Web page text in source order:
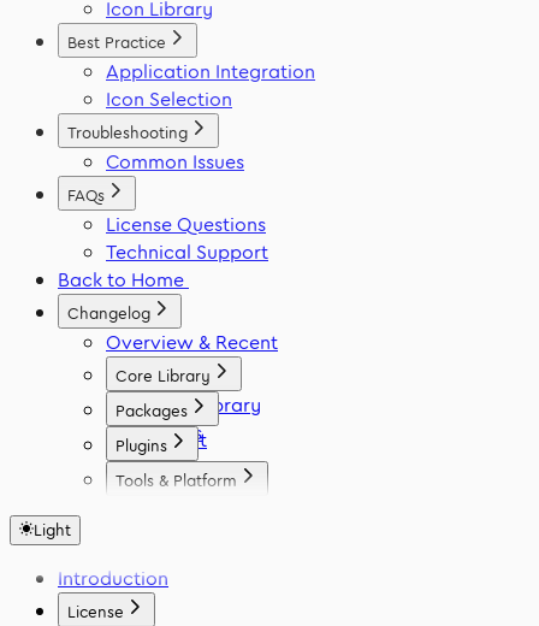
Icon Library
Best Practice
Application Integration
Icon Selection
Troubleshooting
Common Issues
FAQs
License Questions
Technical Support
Back to Home
Changelog
Overview & Recent
Core Library
Icon Library
Fonts
Packages
React
Vue
Angular
Flutter
Plugins
Figma
VS Code
Tools & Platform
Light
Introduction
License